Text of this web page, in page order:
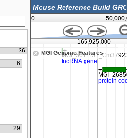
0
MGI Genome Features
165,925,000
36
6
29